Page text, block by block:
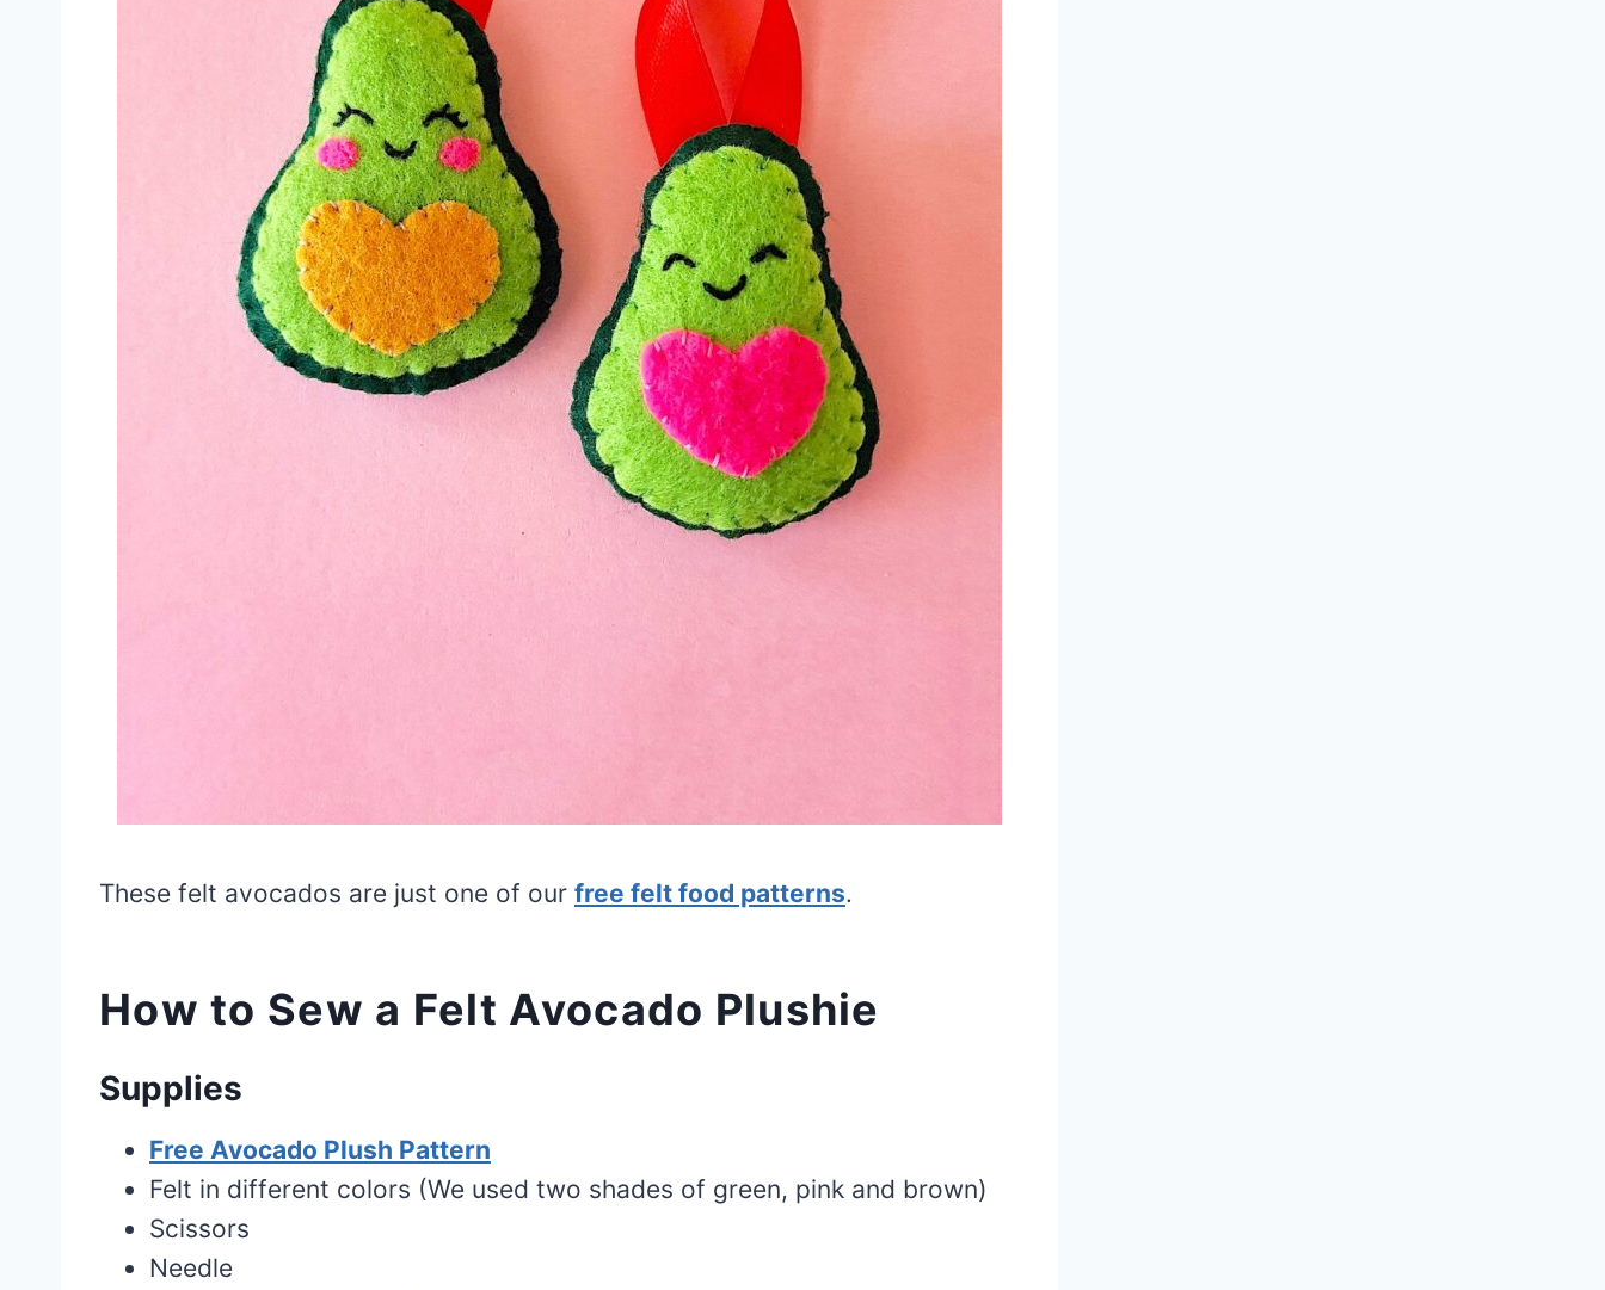
These felt avocados are just one of our free felt food patterns.
How to Sew a Felt Avocado Plushie
Supplies
Free Avocado Plush Pattern
Felt in different colors (We used two shades of green, pink and brown)
Scissors
Needle